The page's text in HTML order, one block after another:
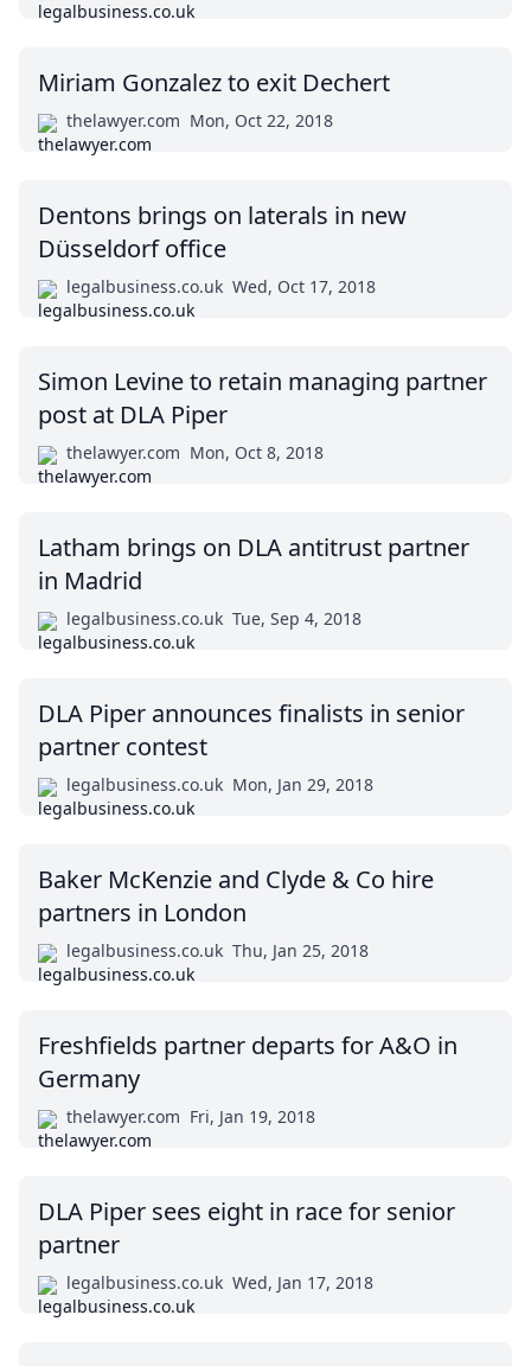
Miriam Gonzalez to exit Dechert
thelawyer.com Mon, Oct 22, 2018
Dentons brings on laterals in new
Düsseldorf office
legalbusiness.co.uk Wed, Oct 17, 2018
Simon Levine to retain managing partner
post at DLA Piper
thelawyer.com Mon, Oct 8, 2018
Latham brings on DLA antitrust partner
in Madrid
legalbusiness.co.uk Tue, Sep 4, 2018
DLA Piper announces finalists in senior
partner contest
legalbusiness.co.uk Mon, Jan 29, 2018
Baker McKenzie and Clyde & Co hire
partners in London
legalbusiness.co.uk Thu, Jan 25, 2018
Freshfields partner departs for A&O in
Germany
thelawyer.com Fri, Jan 19, 2018
DLA Piper sees eight in race for senior
partner
legalbusiness.co.uk Wed, Jan 17, 2018